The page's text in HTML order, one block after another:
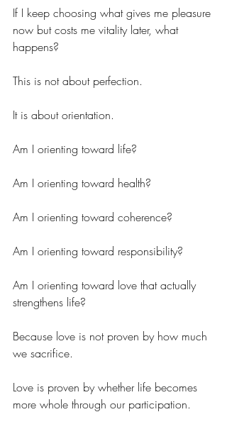
If I keep choosing what gives me pleasure
now but costs me vitality later, what
happens?
This is not about perfection.
It is about orientation.
Am I orienting toward life?
Am I orienting toward health?
Am I orienting toward coherence?
Am I orienting toward responsibility?
Am I orienting toward love that actually
strengthens life?
Because love is not proven by how much
we sacrifice.
Love is proven by whether life becomes
more whole through our participation.